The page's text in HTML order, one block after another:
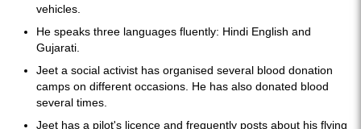
vehicles.
He speaks three languages fluently: Hindi English and
Gujarati.
Jeet a social activist has organised several blood donation
camps on different occasions. He has also donated blood
several times.
Jeet has a pilot's licence and frequently posts about his flying